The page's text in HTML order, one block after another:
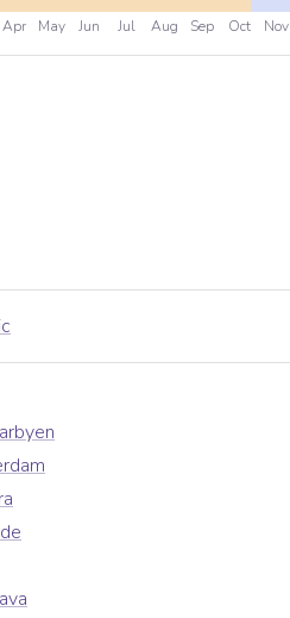
Apr May Jun Jul Aug Sep Oct Nov